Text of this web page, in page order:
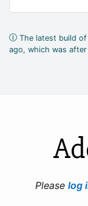
The latest build of
ago, which was
Please log